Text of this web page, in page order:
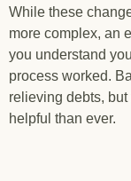
While these
more complex, an
you understand
process worked.
relieving debts,
helpful than ever.